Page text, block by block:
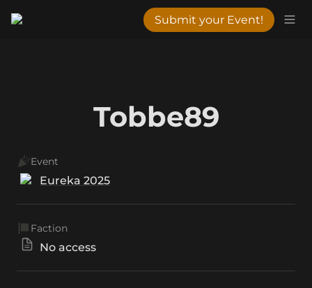
Submit your Event!
Tobbe89
Event
Eureka 2025
Faction
No access